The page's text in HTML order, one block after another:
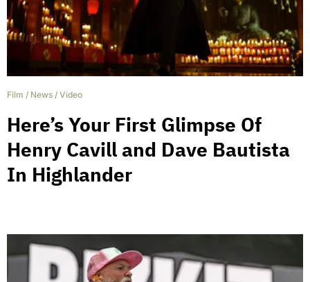
Film / News / Video
Here’s Your First Glimpse Of
Henry Cavill and Dave Bautista
In Highlander